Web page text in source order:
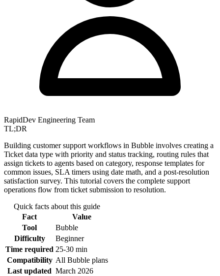
RapidDev Engineering Team
TL;DR
Building customer support workflows in Bubble involves creating a
Ticket data type with priority and status tracking, routing rules that
assign tickets to agents based on category, response templates for
common issues, SLA timers using date math, and a post-resolution
satisfaction survey. This tutorial covers the complete support
operations flow from ticket submission to resolution.
Quick facts about this guide
Fact
Value
Tool
Bubble
Difficulty
Beginner
Time required 25-30 min
Compatibility All Bubble plans
Last updated March 2026